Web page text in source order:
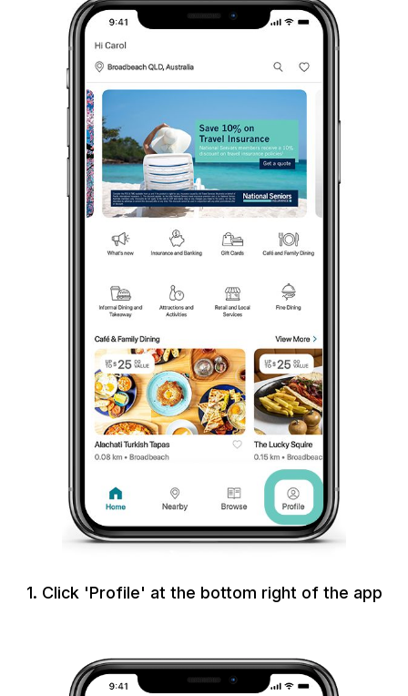
1. Click 'Profile' at the bottom right of the app